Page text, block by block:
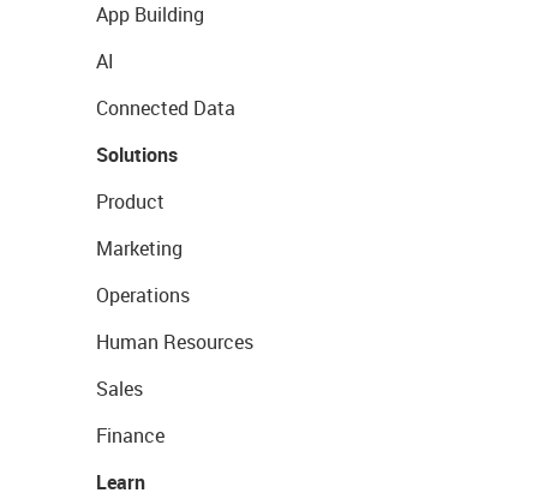
App Building
AI
Connected Data
Solutions
Product
Marketing
Operations
Human Resources
Sales
Finance
Learn